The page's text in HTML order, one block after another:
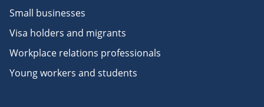
Small businesses
Visa holders and migrants
Workplace relations professionals
Young workers and students